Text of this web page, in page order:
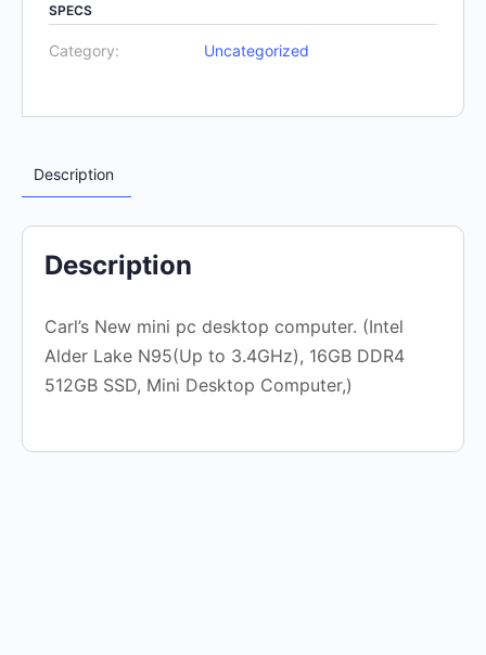
SPECS
Category: Uncategorized
Description
Description
Carl’s New mini pc desktop computer. (Intel
Alder Lake N95(Up to 3.4GHz), 16GB DDR4
512GB SSD, Mini Desktop Computer,)